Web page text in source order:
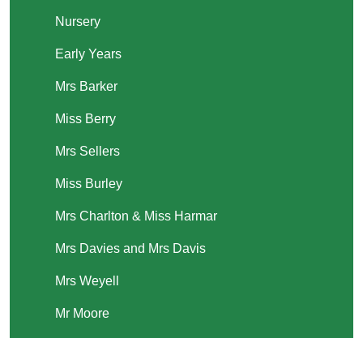
Nursery
Early Years
Mrs Barker
Miss Berry
Mrs Sellers
Miss Burley
Mrs Charlton & Miss Harmar
Mrs Davies and Mrs Davis
Mrs Weyell
Mr Moore